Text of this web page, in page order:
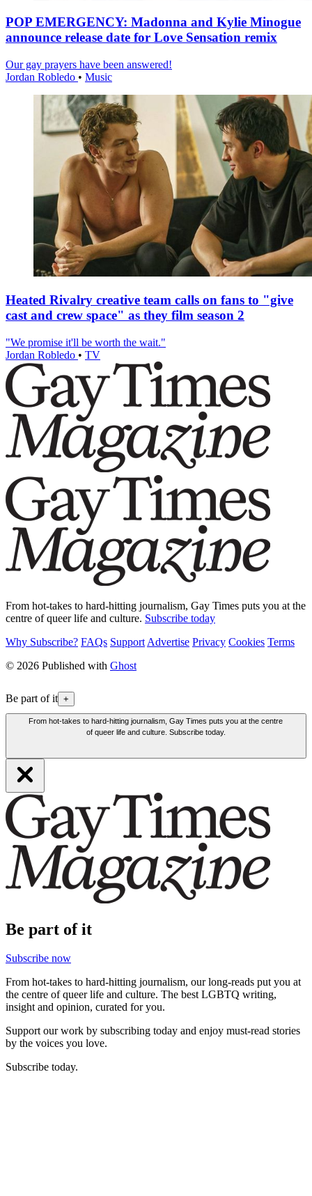
POP EMERGENCY: Madonna and Kylie Minogue
announce release date for Love Sensation remix
Our gay prayers have been answered!
Jordan Robledo • Music
Heated Rivalry creative team calls on fans to "give
cast and crew space" as they film season 2
"We promise it'll be worth the wait."
Jordan Robledo • TV
From hot-takes to hard-hitting journalism, Gay Times puts you at the
centre of queer life and culture. Subscribe today
Why Subscribe? FAQs Support Advertise Privacy Cookies Terms
© 2026 Published with Ghost
Be part of it +
From hot-takes to hard-hitting journalism, Gay Times puts you at the centre
of queer life and culture. Subscribe today.
Be part of it
Subscribe now
From hot-takes to hard-hitting journalism, our long-reads put you at
the centre of queer life and culture. The best LGBTQ writing,
insight and opinion, curated for you.
Support our work by subscribing today and enjoy must-read stories
by the voices you love.
Subscribe today.